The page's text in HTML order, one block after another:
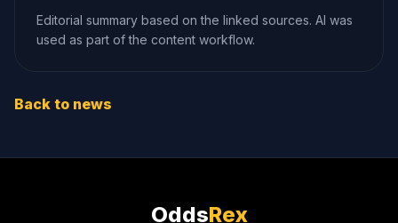
Editorial summary based on the linked sources. AI was
used as part of the content workflow.
Back to news
OddsRex